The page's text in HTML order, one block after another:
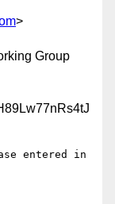
>
Group
entered in